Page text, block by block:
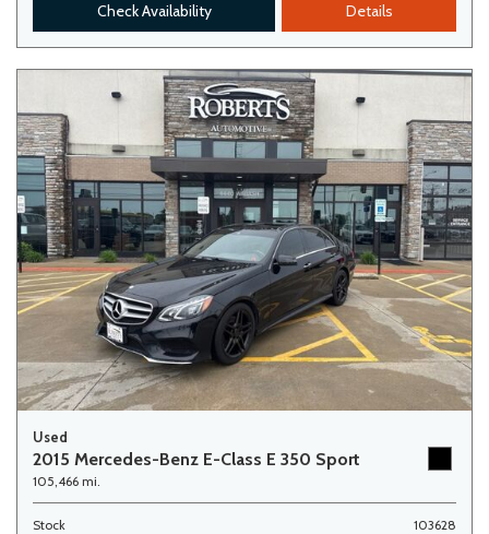
Check Availability Details
Used
2015 Mercedes-Benz E-Class E 350 Sport
105,466 mi.
Stock
103628